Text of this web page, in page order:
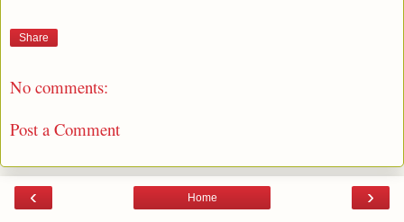
Share
No comments:
Post a Comment
‹ ›
Home